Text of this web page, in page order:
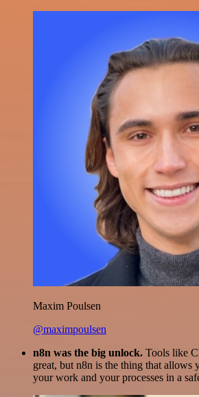
Maxim Poulsen
@maximpoulsen
n8n was the big unlock. Tools like
great, but n8n is the thing that allows
your work and your processes in a